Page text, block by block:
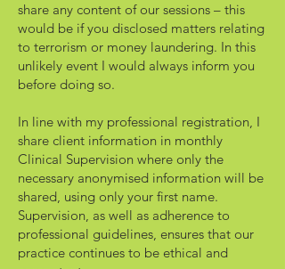
share any content of our sessions – this
would be if you disclosed matters relating
to terrorism or money laundering. In this
unlikely event I would always inform you
before doing so.
In line with my professional registration, I
share client information in monthly
Clinical Supervision where only the
necessary anonymised information will be
shared, using only your first name.
Supervision, as well as adherence to
professional guidelines, ensures that our
practice continues to be ethical and